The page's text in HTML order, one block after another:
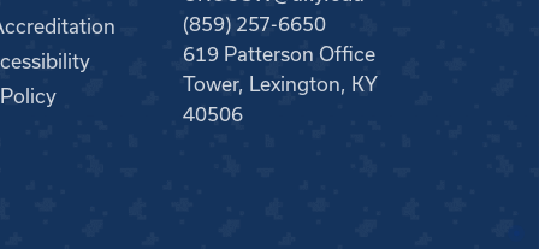
(859) 257-6650
619 Patterson Office
Tower, Lexington, KY
40506